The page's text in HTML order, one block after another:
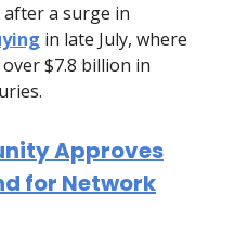
after a surge in
in late July, where
$7.8 billion in
Approves
for Network